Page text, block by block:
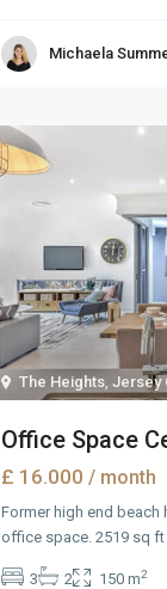
Michaela
The Heights Jersey
Office Space
£ 16.000 / month
Former high end beach
office space. 2519 sq
3 2 150 m2